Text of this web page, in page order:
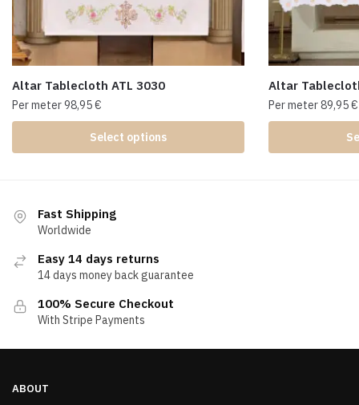
Altar Tablecloth ATL 3030
Per meter98,95€
Select options
Altar
Per meter89,95€
Fast Shipping
Worldwide
Easy 14 days returns
14 days money back guarantee
100% Secure Checkout
With Stripe Payments
ABOUT